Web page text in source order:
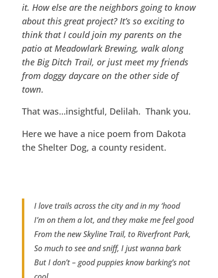
it. How else are the neighbors going to know
about this great project? It’s so exciting to
think that I could join my parents on the
patio at Meadowlark Brewing, walk along
the Big Ditch Trail, or just meet my friends
from doggy daycare on the other side of
town.
That was…insightful, Delilah. Thank you.
Here we have a nice poem from Dakota
the Shelter Dog, a county resident.
I love trails across the city and in my ‘hood
I’m on them a lot, and they make me feel good
From the new Skyline Trail, to Riverfront Park,
So much to see and sniff, I just wanna bark
But I don’t – good puppies know barking’s not